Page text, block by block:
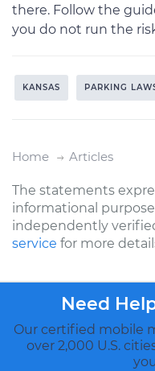
there. Follow the
you do not run the
KANSAS PARKING
Home Articles
The statements
informational
independently
service for more
Need
Our certified mobile
over 2,000 U.S.